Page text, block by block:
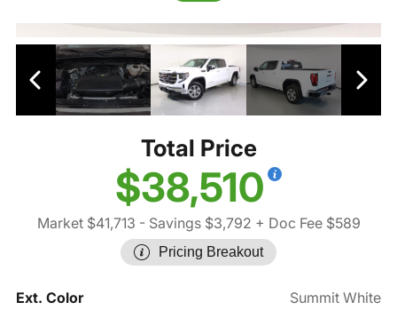
Total Price
$38,510
Market $41,713 - Savings $3,792 + Doc Fee $589
Pricing Breakout
Ext. Color
Summit White